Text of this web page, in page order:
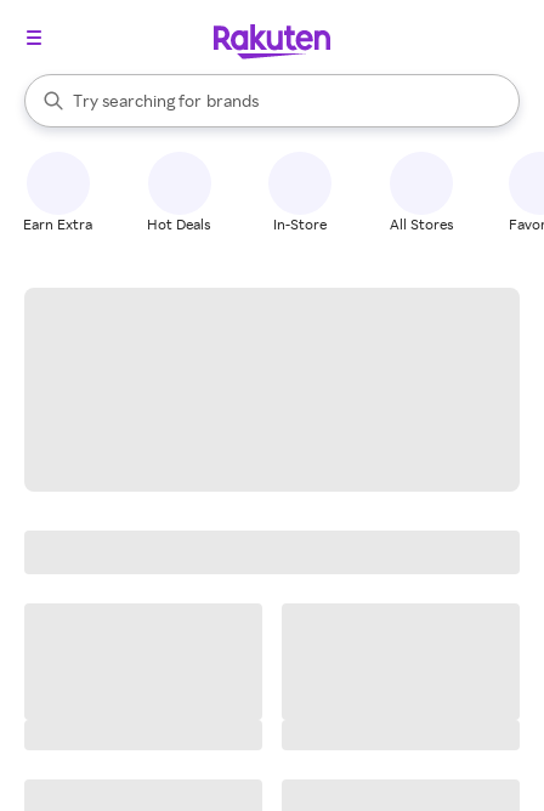
Search Rakuten
Try searching for
stores
brands
groceries
When autocomplete results are available, use the up and down
Earn Extra Hot Deals In-Store All Stores